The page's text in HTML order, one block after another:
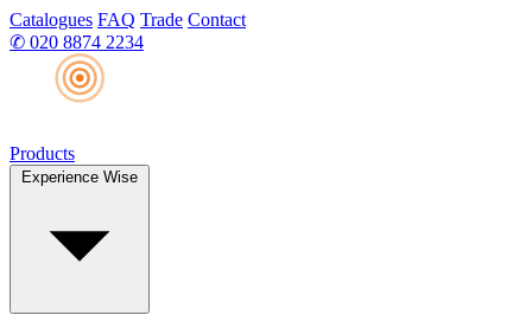
Catalogues FAQ Trade Contact
✆ 020 8874 2234
Products
Experience Wise